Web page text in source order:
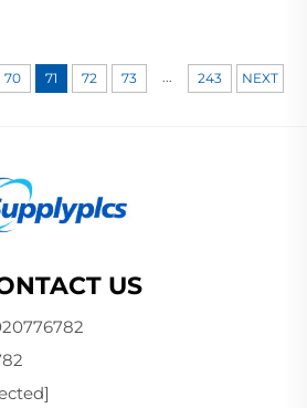
70 71 72 73 ... 243 NEXT
US